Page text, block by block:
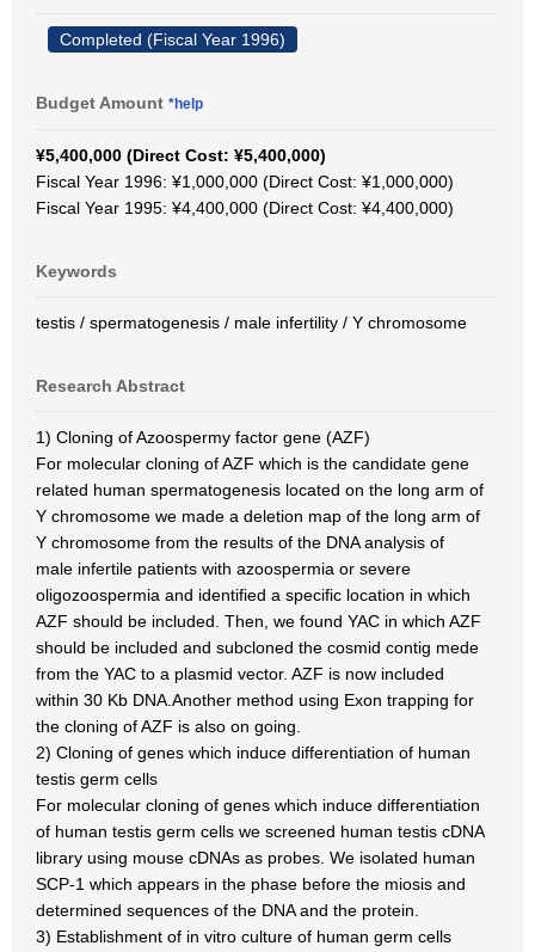
Completed (Fiscal Year 1996)
Budget Amount *help
¥5,400,000 (Direct Cost: ¥5,400,000)
Fiscal Year 1996: ¥1,000,000 (Direct Cost: ¥1,000,000)
Fiscal Year 1995: ¥4,400,000 (Direct Cost: ¥4,400,000)
Keywords
testis / spermatogenesis / male infertility / Y chromosome
Research Abstract
1) Cloning of Azoospermy factor gene (AZF)
For molecular cloning of AZF which is the candidate gene
related human spermatogenesis located on the long arm of
Y chromosome we made a deletion map of the long arm of
Y chromosome from the results of the DNA analysis of
male infertile patients with azoospermia or severe
oligozoospermia and identified a specific location in which
AZF should be included. Then, we found YAC in which AZF
should be included and subcloned the cosmid contig mede
from the YAC to a plasmid vector. AZF is now included
within 30 Kb DNA.Another method using Exon trapping for
the cloning of AZF is also on going.
2) Cloning of genes which induce differentiation of human
testis germ cells
For molecular cloning of genes which induce differentiation
of human testis germ cells we screened human testis cDNA
library using mouse cDNAs as probes. We isolated human
SCP-1 which appears in the phase before the miosis and
determined sequences of the DNA and the protein.
3) Establishment of in vitro culture of human germ cells